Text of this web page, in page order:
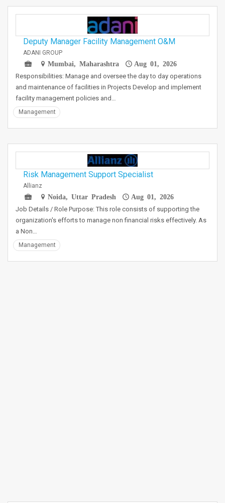
Deputy Manager Facility Management O&M
ADANI GROUP
Mumbai, Maharashtra
Aug 01, 2026
Responsibilities: Manage and oversee the day to day operations
and maintenance of facilities in Projects Develop and implement
facility management policies and…
Management
Risk Management Support Specialist
Allianz
Noida, Uttar Pradesh
Aug 01, 2026
Job Details / Role Purpose: This role consists of supporting the
organization's efforts to manage non financial risks effectively. As
a Non…
Management